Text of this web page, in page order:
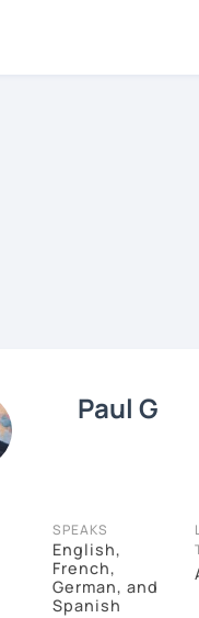
Paul G
SPEAKS
English,
French,
German, and
Spanish